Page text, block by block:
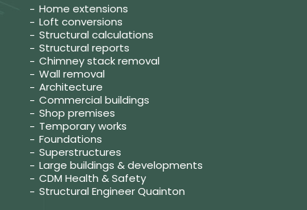
Home extensions
Loft conversions
Structural calculations
Structural reports
Chimney stack removal
Wall removal
Architecture
Commercial buildings
Shop premises
Temporary works
Foundations
Superstructures
Large buildings & developments
CDM Health & Safety
Structural Engineer Quainton